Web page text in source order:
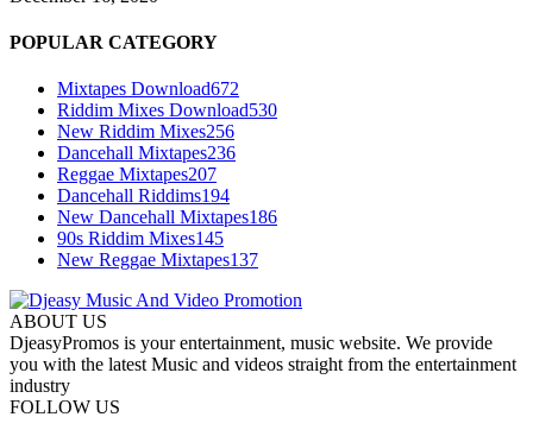
POPULAR CATEGORY
Mixtapes Download672
Riddim Mixes Download530
New Riddim Mixes256
Dancehall Mixtapes236
Reggae Mixtapes207
Dancehall Riddims194
New Dancehall Mixtapes186
90s Riddim Mixes145
New Reggae Mixtapes137
ABOUT US
DjeasyPromos is your entertainment, music website. We provide
you with the latest Music and videos straight from the entertainment
industry
FOLLOW US